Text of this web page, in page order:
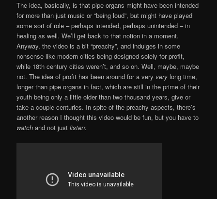
The idea, basically, is that pipe organs might have been intended
for more than just music or “being loud”, but might have played
some sort of role – perhaps intended, perhaps unintended – in
healing as well. We’ll get back to that notion in a moment.
Anyway, the video is a bit “preachy”, and indulges in some
nonsense like modern cities being designed solely for profit,
while 18th century cities weren’t, and so on. Well, maybe, maybe
not. The idea of profit has been around for a very very long time,
longer than pipe organs in fact, which are still in the prime of their
youth being only a little older than two thousand years, give or
take a couple centuries. In spite of the preachy aspects, there’s
another reason I thought this video would be fun, but you have to
watch and not justlisten: